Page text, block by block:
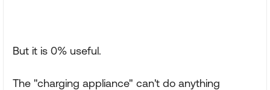
But it is 0% useful.
The "charging appliance" can't do anything